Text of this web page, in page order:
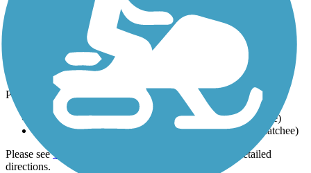
Parking and Trail Access
The Apple Capital Loop Trail runs between Kirby Billingsley
Hydro Park (East Wenatchee) and US 2 (East Wenatchee).
Parking is available at:
Lincoln Rock State Park, 13251 SR97 (East Wenatchee)
Walla Walla Point Park, 1351 Walla Walla Ave. (Wenatchee)
Please seeTrailLink Map
for all parking options and detailed
directions.